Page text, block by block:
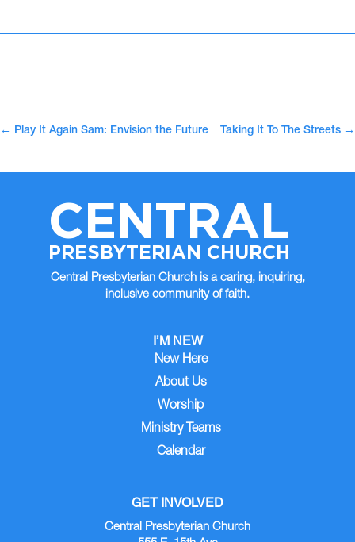
← Play It Again Sam: Envision the Future Taking It To The Streets →
CENTRAL
PRESBYTERIAN CHURCH
Central Presbyterian Church is a caring, inquiring,
inclusive community of faith.
I’M NEW
New Here
About Us
Worship
Ministry Teams
Calendar
GET INVOLVED
Central Presbyterian Church